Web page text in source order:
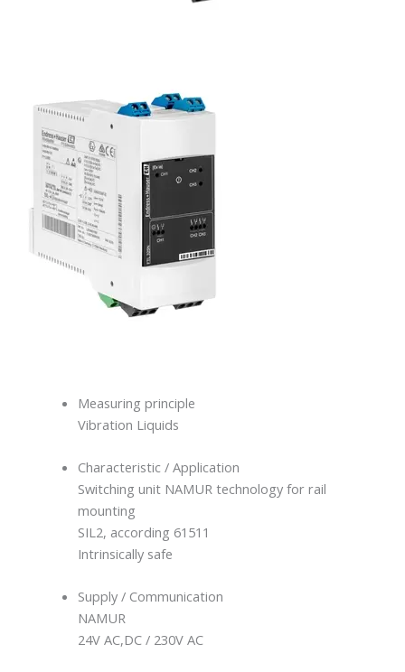
Measuring principle
Vibration Liquids
Characteristic / Application
Switching unit NAMUR technology for rail
mounting
SIL2, according 61511
Intrinsically safe
Supply / Communication
NAMUR
24V AC,DC / 230V AC